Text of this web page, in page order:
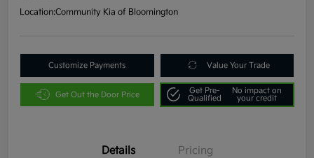
Location:Community Kia of Bloomington
Customize Payments Value Your Trade
Get Out the Door Price
Get Pre-
Qualified
No impact on
your credit
Details Pricing